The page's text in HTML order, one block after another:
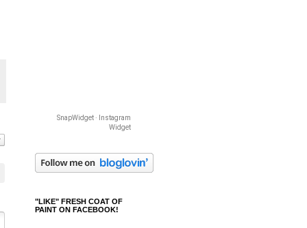
SnapWidget · Instagram
Widget
"LIKE" FRESH COAT OF
PAINT ON FACEBOOK!